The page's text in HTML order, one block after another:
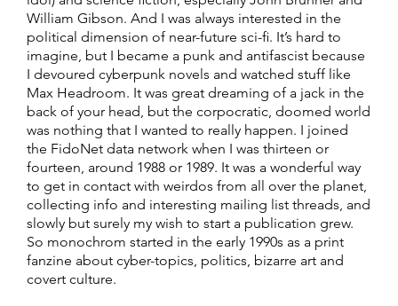
William Gibson. And I was always interested in the
political dimension of near-future sci-fi. It’s hard to
imagine, but I became a punk and antifascist because
I devoured cyberpunk novels and watched stuff like
Max Headroom. It was great dreaming of a jack in the
back of your head, but the corpocratic, doomed world
was nothing that I wanted to really happen. I joined
the FidoNet data network when I was thirteen or
fourteen, around 1988 or 1989. It was a wonderful way
to get in contact with weirdos from all over the planet,
collecting info and interesting mailing list threads, and
slowly but surely my wish to start a publication grew.
So monochrom started in the early 1990s as a print
fanzine about cyber-topics, politics, bizarre art and
covert culture.